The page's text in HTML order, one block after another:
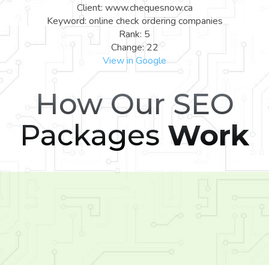
Client: www.chequesnow.ca
Keyword: online check ordering companies
Rank: 5
Change: 22
View in Google
How Our SEO
Packages Work